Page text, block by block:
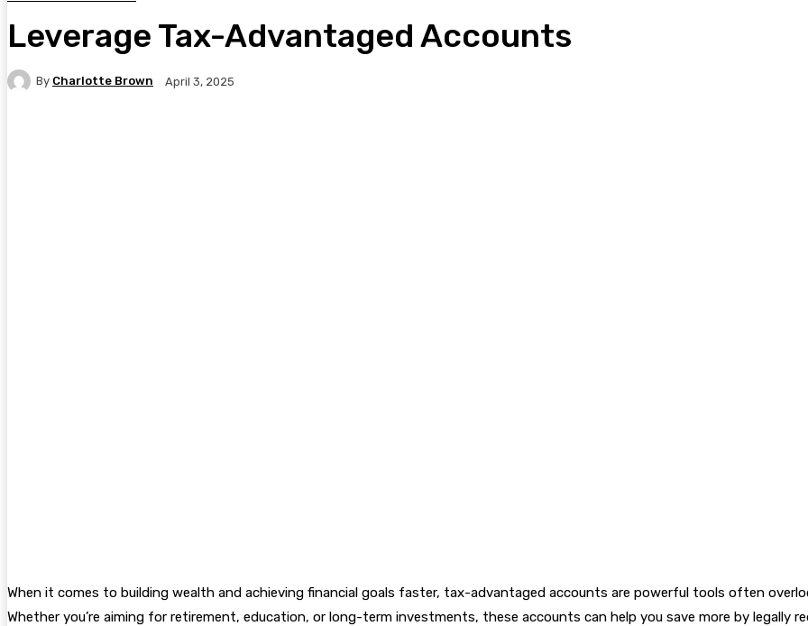
Leverage Tax-Advantaged Accounts
By Charlotte Brown April 3, 2025
When it comes to building wealth and achieving financial goals faster, tax-advantaged accounts are powerful tools often
Whether you’re aiming for retirement, education, or long-term investments, these accounts can help you save more by legally